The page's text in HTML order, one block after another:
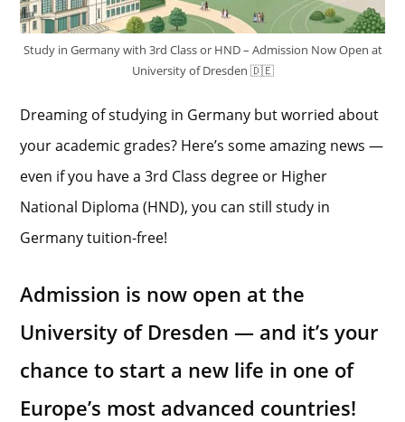
Study in Germany with 3rd Class or HND – Admission Now Open at
University of Dresden 🇩🇪
Dreaming of studying in Germany but worried about
your academic grades? Here’s some amazing news —
even if you have a 3rd Class degree or Higher
National Diploma (HND), you can still study in
Germany tuition-free!
Admission is now open at the
University of Dresden — and it’s your
chance to start a new life in one of
Europe’s most advanced countries!